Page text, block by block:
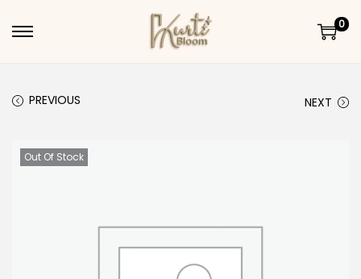
Skip to navigation
Skip to content
0
PREVIOUS NEXT
Out Of Stock